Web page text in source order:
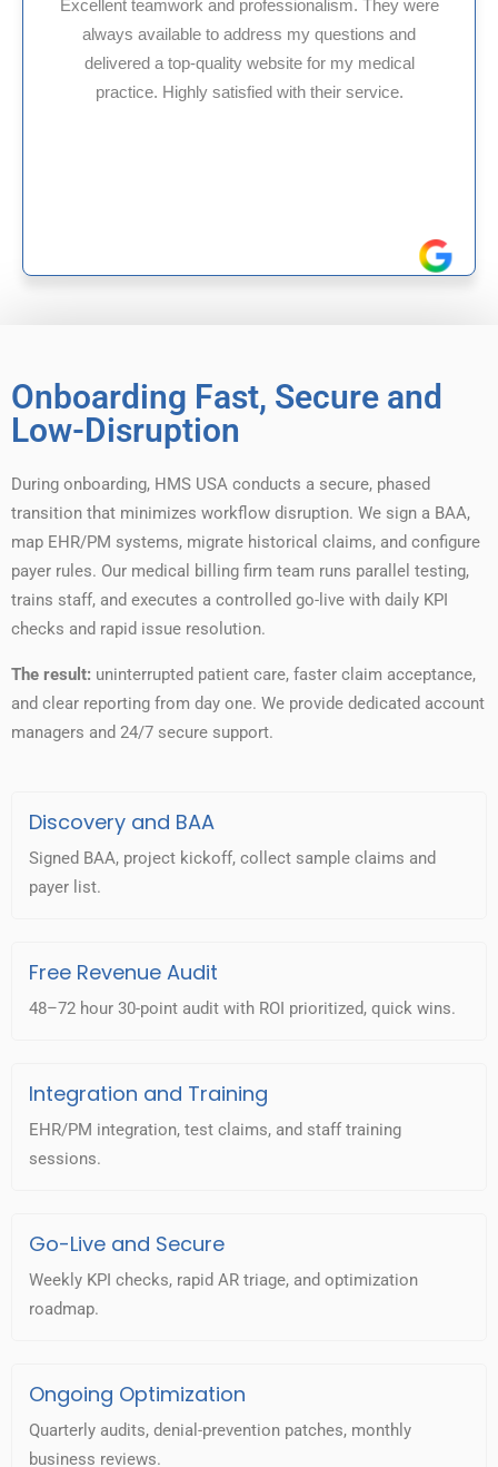
They were
and
my medical
HMS USA is a fantastic billing
internal medicine physician with
Onboarding Fast, Secure and
Low-Disruption
During onboarding, HMS USA conducts a secure, phased
transition that minimizes workflow disruption. We sign a BAA,
map EHR/PM systems, migrate historical claims, and configure
payer rules. Our medical billing firm team runs parallel testing,
trains staff, and executes a controlled go-live with daily KPI
checks and rapid issue resolution.
The result: uninterrupted patient care, faster claim acceptance,
and clear reporting from day one. We provide dedicated account
managers and 24/7 secure support.
Discovery and BAA
Signed BAA, project kickoff, collect sample claims and
payer list.
Free Revenue Audit
48–72 hour 30-point audit with ROI prioritized, quick wins.
Integration and Training
EHR/PM integration, test claims, and staff training
sessions.
Go-Live and Secure
Weekly KPI checks, rapid AR triage, and optimization
roadmap.
Ongoing Optimization
Quarterly audits, denial-prevention patches, monthly
business reviews.